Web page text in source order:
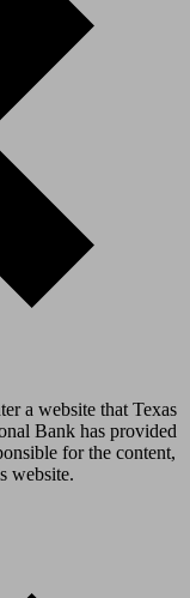
a website that Texas
Bank has provided
for the content,
website.